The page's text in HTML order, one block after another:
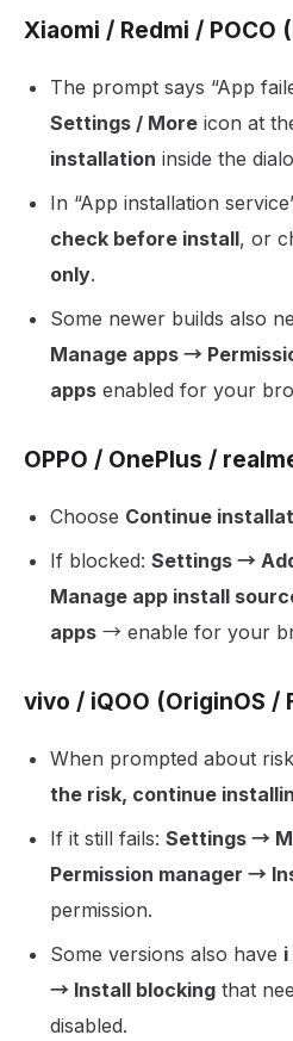
Xiaomi / Redmi / POCO
The prompt says “App
Settings / More icon at
installation inside the
In “App installation
check before install, or
only.
Some newer builds also
Manage apps →
apps enabled for your
OPPO / OnePlus /
Choose Continue
If blocked: Settings →
Manage app install
apps → enable for your
vivo / iQOO (OriginOS /
When prompted about
the risk, continue
If it still fails: Settings →
Permission manager →
permission.
Some versions also have
→ Install blocking that
disabled.